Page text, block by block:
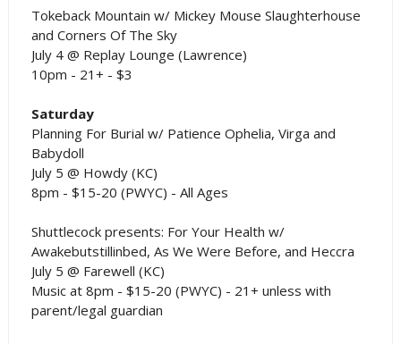
Tokeback Mountain w/ Mickey Mouse Slaughterhouse
and Corners Of The Sky
July 4 @ Replay Lounge (Lawrence)
10pm - 21+ - $3
Saturday
Planning For Burial w/ Patience Ophelia, Virga and
Babydoll
July 5 @ Howdy (KC)
8pm - $15-20 (PWYC) - All Ages
Shuttlecock presents: For Your Health w/
Awakebutstillinbed, As We Were Before, and Heccra
July 5 @ Farewell (KC)
Music at 8pm - $15-20 (PWYC) - 21+ unless with
parent/legal guardian